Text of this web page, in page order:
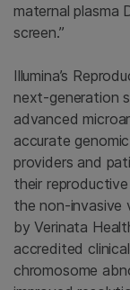
maternal plasma
screen.”
Illumina’s
next-generation
advanced
accurate
providers and
their
the non-invasive
by Verinata
accredited
chromosome